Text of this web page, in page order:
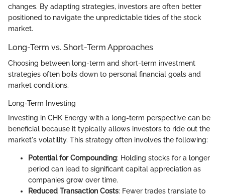
changes. By adapting strategies, investors are often better
positioned to navigate the unpredictable tides of the stock
market.
Long-Term vs. Short-Term Approaches
Choosing between long-term and short-term investment
strategies often boils down to personal financial goals and
market conditions.
Long-Term Investing
Investing in CHK Energy with a long-term perspective can be
beneficial because it typically allows investors to ride out the
market's volatility. This strategy often involves the following:
Potential for Compounding: Holding stocks for a longer
period can lead to significant capital appreciation as
companies grow over time.
Reduced Transaction Costs: Fewer trades translate to